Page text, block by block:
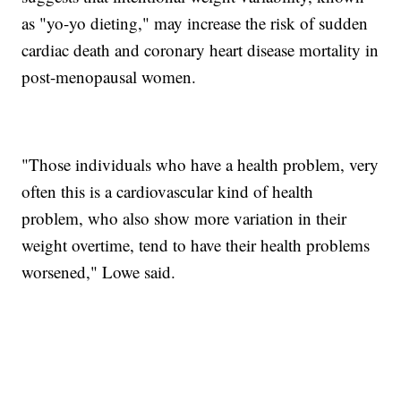
as "yo-yo dieting," may increase the risk of sudden
cardiac death and coronary heart disease mortality in
post-menopausal women.
"Those individuals who have a health problem, very
often this is a cardiovascular kind of health
problem, who also show more variation in their
weight overtime, tend to have their health problems
worsened," Lowe said.